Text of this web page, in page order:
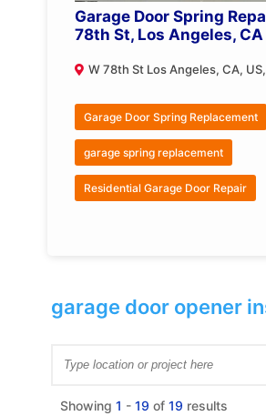
Garage Door Spring
78th St, Los Angeles, CA
W 78th St Los Angeles, CA,
Garage Door Spring Replacement
garage spring replacement
Residential Garage Door Repair
garage door opener
Showing 1 - 19 of 19 results